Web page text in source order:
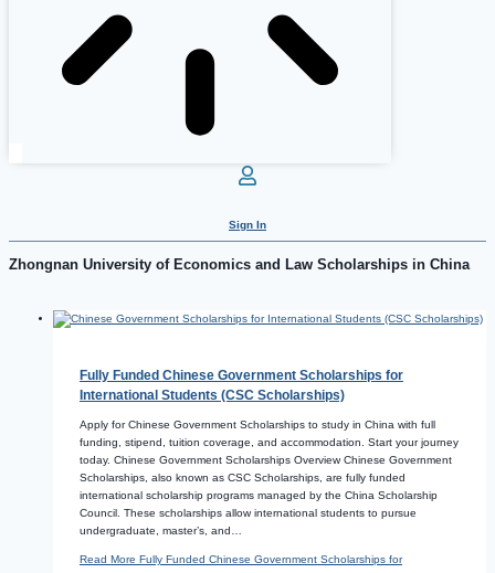
Sign In
Zhongnan University of Economics and Law Scholarships in China
Fully Funded Chinese Government Scholarships for
International Students (CSC Scholarships)
Apply for Chinese Government Scholarships to study in China with full
funding, stipend, tuition coverage, and accommodation. Start your journey
today. Chinese Government Scholarships Overview Chinese Government
Scholarships, also known as CSC Scholarships, are fully funded
international scholarship programs managed by the China Scholarship
Council. These scholarships allow international students to pursue
undergraduate, master’s, and…
Read More Fully Funded Chinese Government Scholarships for